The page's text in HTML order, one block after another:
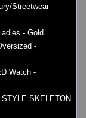
Streetwear
- Gold
-
Watch -
SKELETON